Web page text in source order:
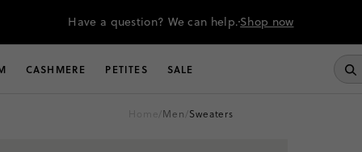
Have a question? We can help.Shop now
CASHMERE PETITES SALE
home/ men/ sweaters